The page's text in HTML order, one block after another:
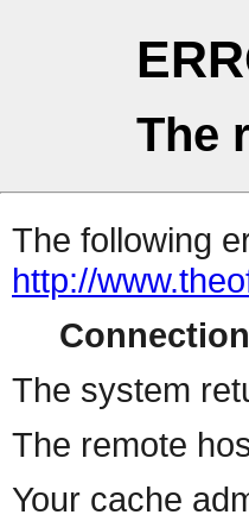
The
The following
http://
The system
The remote
Your cache